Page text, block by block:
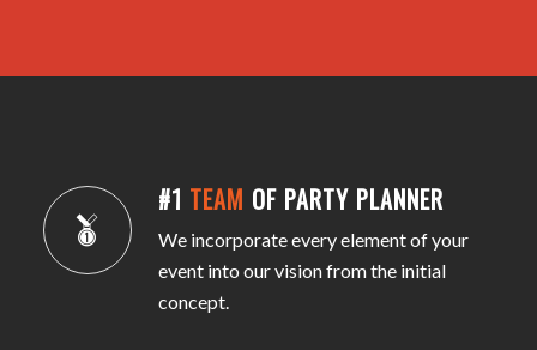
#1 TEAM OF PARTY PLANNER
We incorporate every element of your
event into our vision from the initial
concept.